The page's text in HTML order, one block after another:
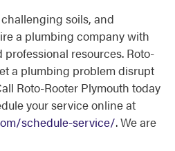
soils, and
a plumbing company with
resources. Roto-
a plumbing problem disrupt
Roto-Rooter Plymouth today
your service online at
schedule-service/. We are